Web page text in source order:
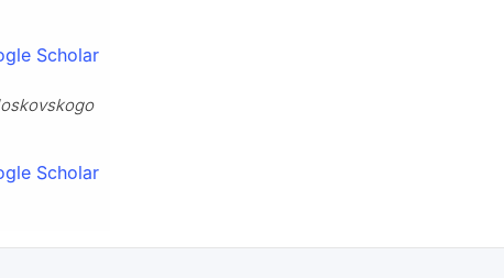
Scholar
Scholar